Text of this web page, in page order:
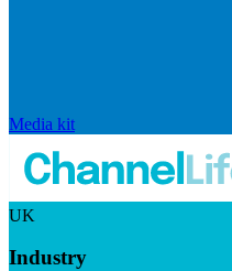
Media kit
UK
Industry